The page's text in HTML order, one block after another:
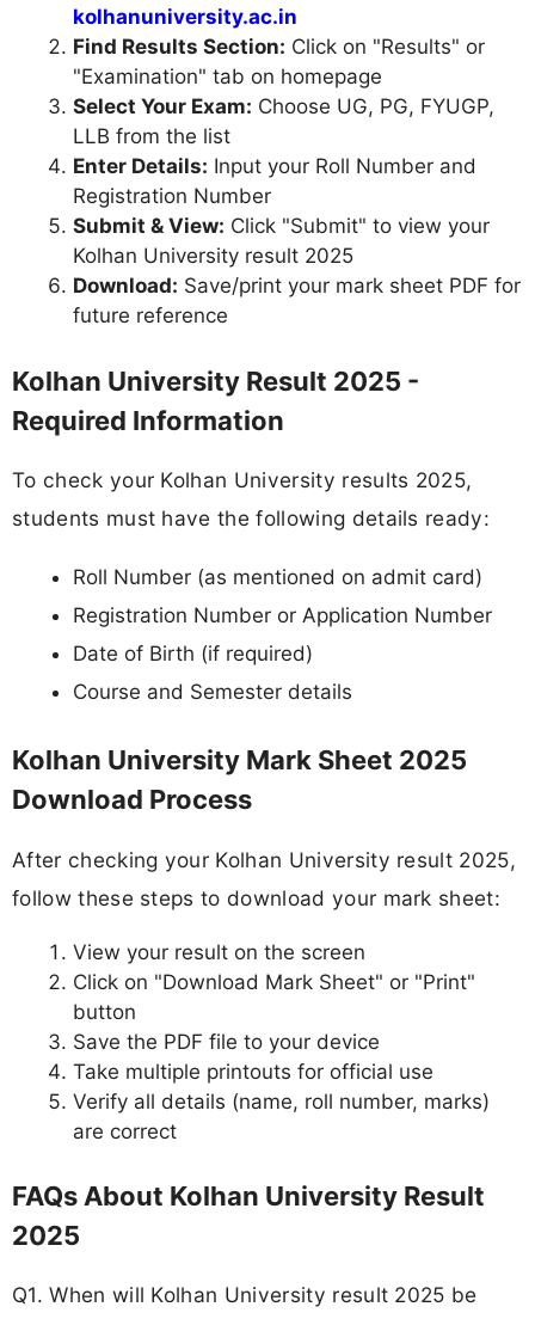
kolhanuniversity.ac.in
Find Results Section: Click on "Results" or
"Examination" tab on homepage
Select Your Exam: Choose UG, PG, FYUGP,
LLB from the list
Enter Details: Input your Roll Number and
Registration Number
Submit & View: Click "Submit" to view your
Kolhan University result 2025
Download: Save/print your mark sheet PDF for
future reference
Kolhan University Result 2025 -
Required Information
To check your Kolhan University results 2025,
students must have the following details ready:
Roll Number (as mentioned on admit card)
Registration Number or Application Number
Date of Birth (if required)
Course and Semester details
Kolhan University Mark Sheet 2025
Download Process
After checking your Kolhan University result 2025,
follow these steps to download your mark sheet:
View your result on the screen
Click on "Download Mark Sheet" or "Print"
button
Save the PDF file to your device
Take multiple printouts for official use
Verify all details (name, roll number, marks)
are correct
FAQs About Kolhan University Result
2025
Q1. When will Kolhan University result 2025 be